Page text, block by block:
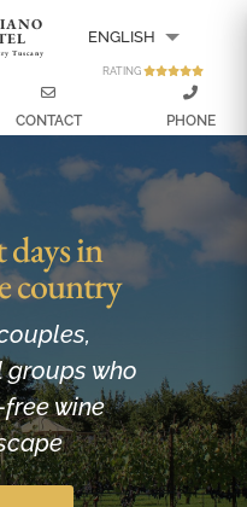
Tuscany
ENGLISH
RATING
CONTACT PHONE
days in
country
who
wine